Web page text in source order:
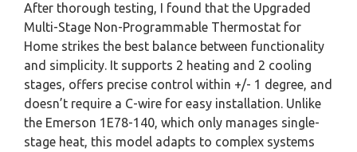
After thorough testing, I found that the Upgraded
Multi-Stage Non-Programmable Thermostat for
Home strikes the best balance between functionality
and simplicity. It supports 2 heating and 2 cooling
stages, offers precise control within +/- 1 degree, and
doesn’t require a C-wire for easy installation. Unlike
the Emerson 1E78-140, which only manages single-
stage heat, this model adapts to complex systems